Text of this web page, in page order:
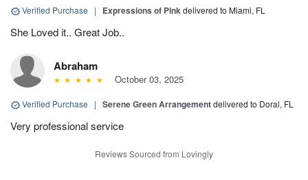
Verified Purchase | Expressions of Pinkdelivered to Miami, FL
She Loved it.. Great Job..
Abraham
October 03, 2025
Verified Purchase | Serene Green Arrangementdelivered to Doral, FL
Very professional service
Reviews Sourced from Lovingly